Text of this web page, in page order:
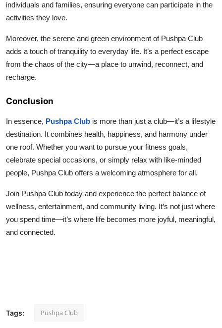
individuals and families, ensuring everyone can participate in the
activities they love.
Moreover, the serene and green environment of Pushpa Club
adds a touch of tranquility to everyday life. It’s a perfect escape
from the chaos of the city—a place to unwind, reconnect, and
recharge.
Conclusion
In essence, Pushpa Club is more than just a club—it’s a lifestyle
destination. It combines health, happiness, and harmony under
one roof. Whether you want to pursue your fitness goals,
celebrate special occasions, or simply relax with like-minded
people, Pushpa Club offers a welcoming atmosphere for all.
Join Pushpa Club today and experience the perfect balance of
wellness, entertainment, and community living. It’s not just where
you spend time—it’s where life becomes more joyful, meaningful,
and connected.
Tags: Pushpa Club